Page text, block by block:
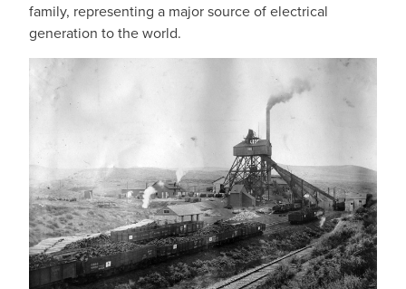
family, representing a major source of electrical
generation to the world.